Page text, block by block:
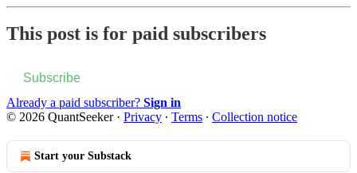
This post is for paid subscribers
Subscribe
Already a paid subscriber? Sign in
© 2026 QuantSeeker· Privacy ∙ Terms ∙ Collection notice
Start your Substack